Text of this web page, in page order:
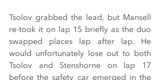
Tsolov grabbed the lead, but Mansell
re-took it on lap 15 briefly as the duo
swapped places lap after lap. He
would unfortunately lose out to both
Tsolov and Stenshorne on lap 17
before the safety car emerged in the